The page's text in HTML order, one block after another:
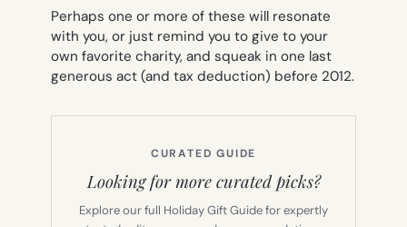
Perhaps one or more of these will resonate
with you, or just remind you to give to your
own favorite charity, and squeak in one last
generous act (and tax deduction) before 2012.
CURATED GUIDE
Looking for more curated picks?
Explore our full Holiday Gift Guide for expertly